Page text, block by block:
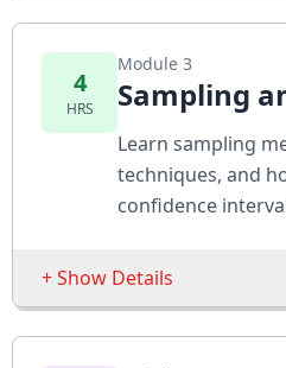
Estimate predictive
Excel
Apply multiple
challenge
Expand analysis with
variables
Basic Probability
Conditional Probability
Bayes’ Theorem
Probability Distributions
Solve probability-based
Apply Bayes’ Theorem
4
HRS
Module 3
Sampling
Learn sampling
techniques, and
confidence
+ Show Details